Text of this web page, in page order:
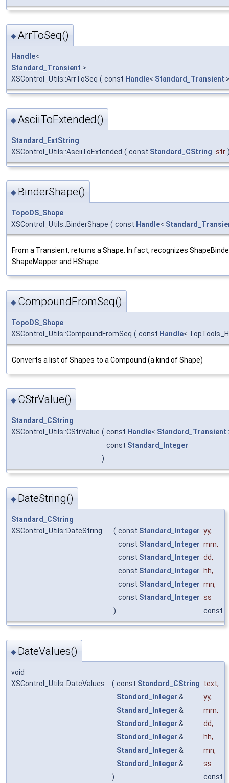
◆ArrToSeq()
Handle<
Standard_Transient >
XSControl_Utils::ArrToSeq ( const Handle< Standard_Transient
◆AsciiToExtended()
Standard_ExtString
XSControl_Utils::AsciiToExtended ( const Standard_CString str
◆ BinderShape()
TopoDS_Shape
XSControl_Utils::BinderShape ( const Handle<
From a Transient, returns a Shape. In fact, recognizes
ShapeMapper and HShape.
◆ CompoundFromSeq()
TopoDS_Shape
XSControl_Utils::CompoundFromSeq ( const Handle<
Converts a list of Shapes to a Compound (a kind of Shape)
◆ CStrValue()
Standard_CString
XSControl_Utils::CStrValue ( const Handle< Standard_Transient
const Standard_Integer
)
◆ DateString()
Standard_CString
XSControl_Utils::DateString
( const Standard_Integer yy,
const Standard_Integer mm,
const Standard_Integer dd,
const Standard_Integer hh,
const Standard_Integer mn,
const Standard_Integer ss
)
const
◆ DateValues()
void
XSControl_Utils::DateValues
( const Standard_CString text,
Standard_Integer & yy,
Standard_Integer & mm,
Standard_Integer & dd,
Standard_Integer & hh,
Standard_Integer & mn,
Standard_Integer &
ss
)
const